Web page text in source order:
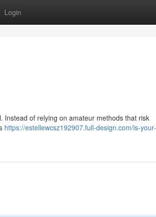
Login
Instead of relying on amateur methods that risk
https://estellewcsz192907.full-design.com/is-your-